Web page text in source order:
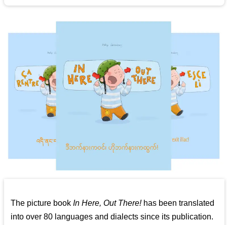
The picture bookIn Here, Out There!has been translated
into over 80 languages and dialects since its publication.